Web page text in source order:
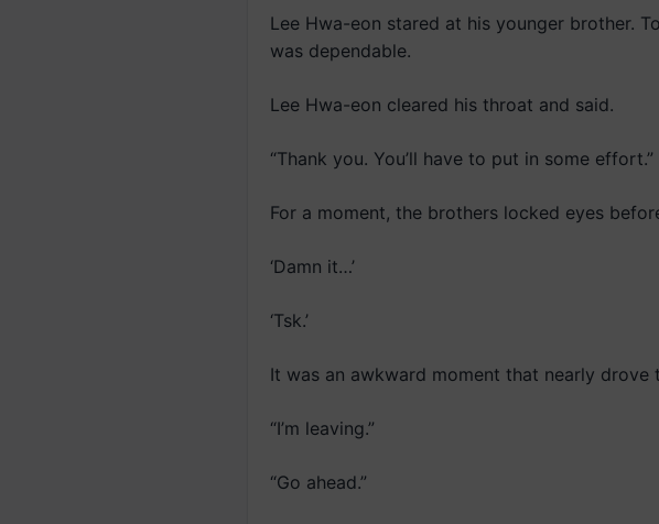
Lee Hwa-eon stared at his younger brother.
was dependable.
Lee Hwa-eon cleared his throat and said.
“Thank you. You’ll have to put in some effort.”
For a moment, the brothers locked eyes
‘Damn it…’
‘Tsk.’
It was an awkward moment that nearly drove
“I’m leaving.”
“Go ahead.”